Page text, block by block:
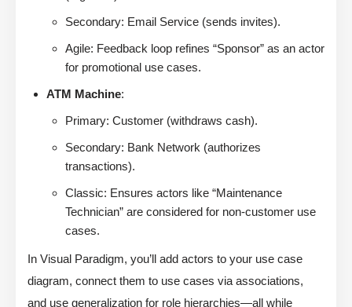
Secondary: Email Service (sends invites).
Agile: Feedback loop refines “Sponsor” as an actor
for promotional use cases.
ATM Machine:
Primary: Customer (withdraws cash).
Secondary: Bank Network (authorizes
transactions).
Classic: Ensures actors like “Maintenance
Technician” are considered for non-customer use
cases.
In Visual Paradigm, you’ll add actors to your use case
diagram, connect them to use cases via associations,
and use generalization for role hierarchies—all while